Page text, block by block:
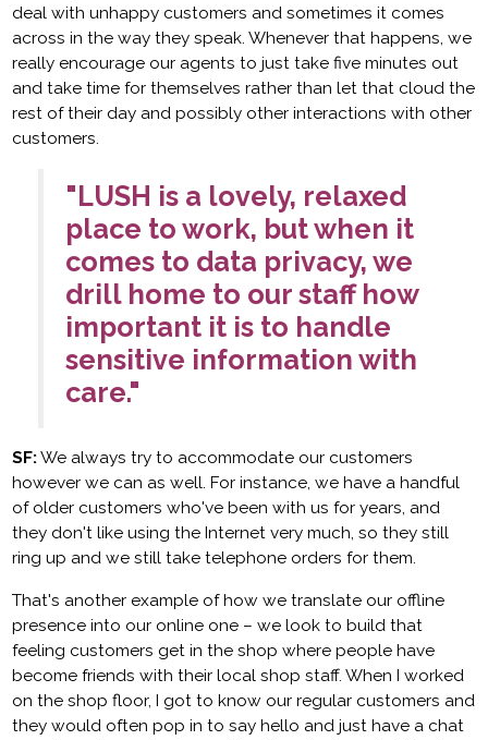
deal with unhappy customers and sometimes it comes
across in the way they speak. Whenever that happens, we
really encourage our agents to just take five minutes out
and take time for themselves rather than let that cloud the
rest of their day and possibly other interactions with other
customers.
"LUSH is a lovely, relaxed
place to work, but when it
comes to data privacy, we
drill home to our staff how
important it is to handle
sensitive information with
care."
SF:We always try to accommodate our customers
however we can as well. For instance, we have a handful
of older customers who've been with us for years, and
they don't like using the Internet very much, so they still
ring up and we still take telephone orders for them.
That's another example of how we translate our offline
presence into our online one – we look to build that
feeling customers get in the shop where people have
become friends with their local shop staff. When I worked
on the shop floor, I got to know our regular customers and
they would often pop in to say hello and just have a chat